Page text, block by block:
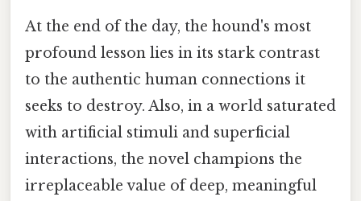
At the end of the day, the hound's most
profound lesson lies in its stark contrast
to the authentic human connections it
seeks to destroy. Also, in a world saturated
with artificial stimuli and superficial
interactions, the novel champions the
irreplaceable value of deep, meaningful